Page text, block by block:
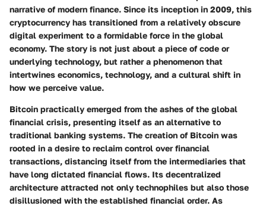
narrative of modern finance. Since its inception in 2009, this
cryptocurrency has transitioned from a relatively obscure
digital experiment to a formidable force in the global
economy. The story is not just about a piece of code or
underlying technology, but rather a phenomenon that
intertwines economics, technology, and a cultural shift in
how we perceive value.
Bitcoin practically emerged from the ashes of the global
financial crisis, presenting itself as an alternative to
traditional banking systems. The creation of Bitcoin was
rooted in a desire to reclaim control over financial
transactions, distancing itself from the intermediaries that
have long dictated financial flows. Its decentralized
architecture attracted not only technophiles but also those
disillusioned with the established financial order. As